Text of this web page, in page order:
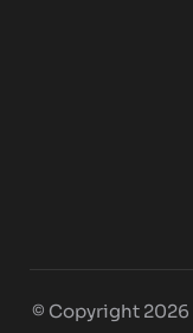
© Copyright 2026